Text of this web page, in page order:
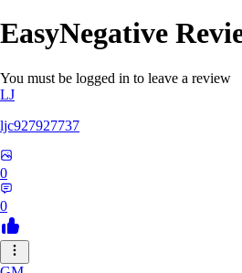
EasyNegative
You must be logged in to leave a review
LJ
ljc927927737
0
0